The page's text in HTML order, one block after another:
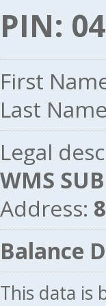
PIN:
First
Last
Legal
WMS SUB
Address:
Balance
This data is